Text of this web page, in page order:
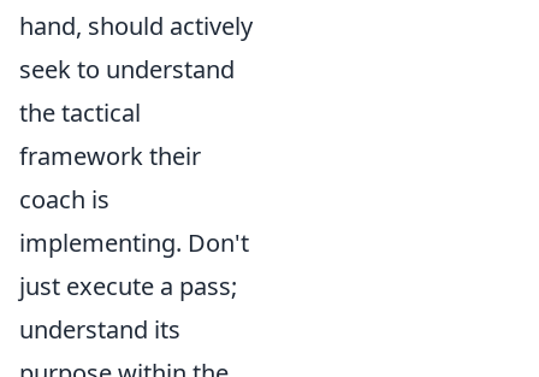
hand, should actively
seek to understand
the tactical
framework their
coach is
implementing. Don't
just execute a pass;
understand its